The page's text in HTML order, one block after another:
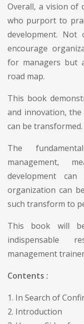
Overall, a vision of
who purport to
development.
encourage
for managers but
road map.
This book
and innovation,
can be transformed.
The
management,
development
organization can
such transform to
This book will
indispensable
management
Contents :
1. In Search of
2. Introduction